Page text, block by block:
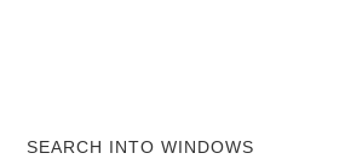
SEARCH INTO WINDOWS